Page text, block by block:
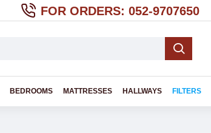
FOR ORDERS: 052-9707650
BEDROOMS MATTRESSES HALLWAYS FILTERS